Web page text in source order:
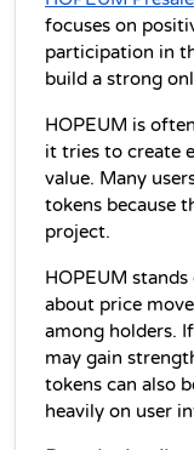
focuses on
participation in
build a strong
HOPEUM is
it tries to create
value. Many
tokens because
project.
HOPEUM
about price
among holders.
may gain
tokens can also
heavily on user